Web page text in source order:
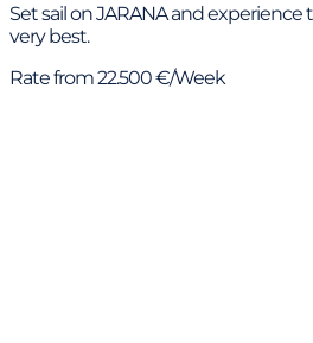
Set sail on JARANA and
very best.
Rate from 22.500 €/Week